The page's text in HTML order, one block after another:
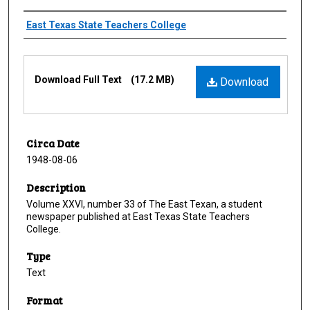
Creator
East Texas State Teachers College
Download
Download Full Text (17.2 MB)
Circa Date
1948-08-06
Description
Volume XXVI, number 33 of The East Texan, a student
newspaper published at East Texas State Teachers
College.
Type
Text
Format